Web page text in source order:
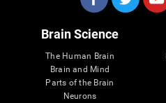
Brain Science
The Human Brain
Brain and Mind
Parts of the Brain
Neurons